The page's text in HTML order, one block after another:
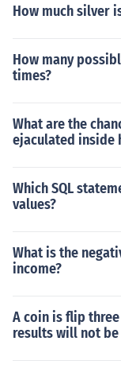
How much silver
How many
times?
What are the
ejaculated inside
Which SQL
values?
What is the
income?
A coin is flip
results will not